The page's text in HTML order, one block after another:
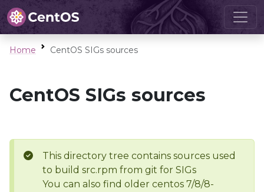
Home CentOS SIGs sources
CentOS SIGs sources
This directory tree contains sources used
to build src.rpm from git for SIGs
You can also find older centos 7/8/8-